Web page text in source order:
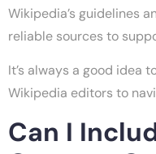
Wikipedia’s guidelines
reliable sources to
It’s always a good idea
Wikipedia editors to
Can I